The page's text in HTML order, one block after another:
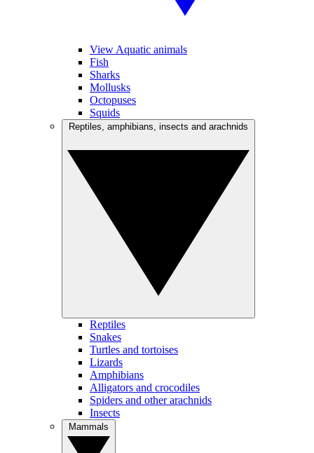
View Aquatic animals
Fish
Sharks
Mollusks
Octopuses
Squids
Reptiles
Snakes
Turtles and tortoises
Lizards
Amphibians
Alligators and crocodiles
Spiders and other arachnids
Insects